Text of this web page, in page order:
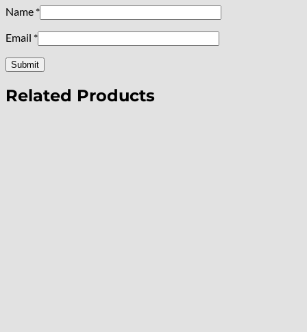
Name *
Email *
Related Products